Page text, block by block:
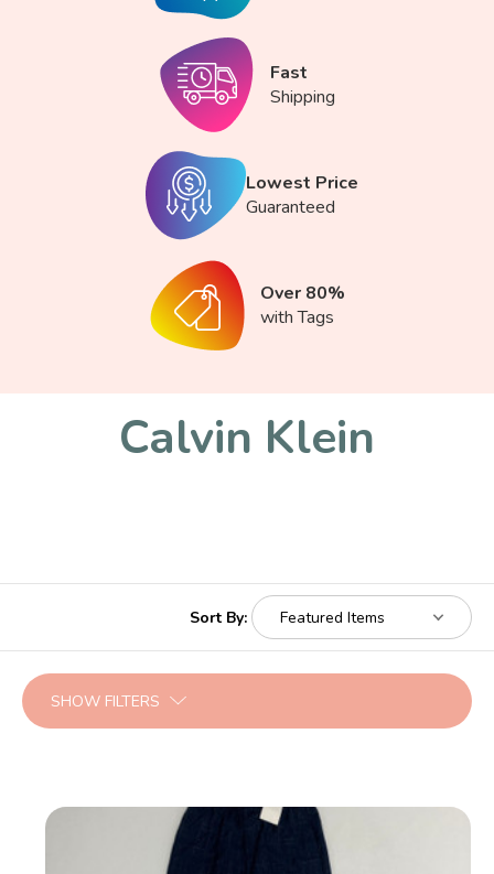
Fast
Shipping
Lowest Price
Guaranteed
Over 80%
with Tags
Calvin Klein
Sort By:
SHOW FILTERS